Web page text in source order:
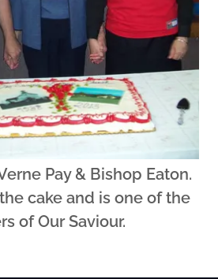
Pay & Bishop Eaton.
cake and is one of the
of Our Saviour.